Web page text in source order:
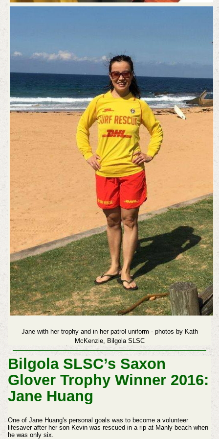
Jane with her trophy and in her patrol uniform - photos by Kath
McKenzie, Bilgola SLSC
Bilgola SLSC’s Saxon
Glover Trophy Winner 2016:
Jane Huang
One of Jane Huang's personal goals was to become a volunteer
lifesaver after her son Kevin was rescued in a rip at Manly beach when
he was only six.